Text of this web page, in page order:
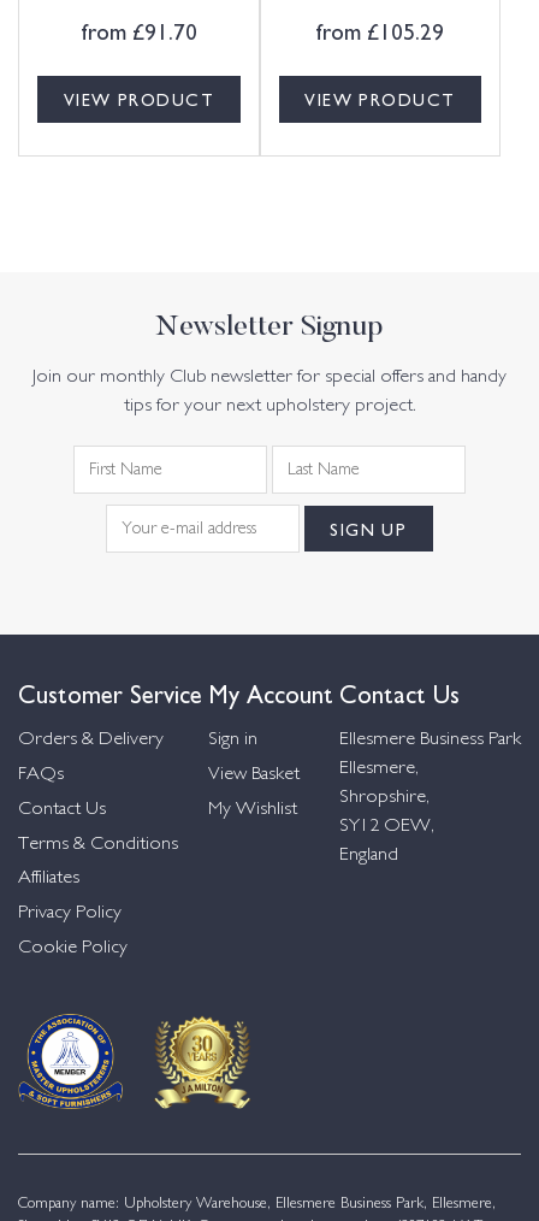
from £91.70
VIEW PRODUCT
from £105.29
VIEW PRODUCT
Newsletter Signup
Join our monthly Club newsletter for special offers and handy
tips for your next upholstery project.
Customer Service
Orders & Delivery
FAQs
Contact Us
Terms & Conditions
Affiliates
Privacy Policy
Cookie Policy
My Account
Sign in
View Basket
My Wishlist
Contact Us
Ellesmere Business Park
Ellesmere,
Shropshire,
SY12 OEW,
England
Company name: Upholstery Warehouse, Ellesmere Business Park, Ellesmere,